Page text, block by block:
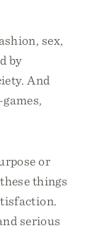
sex,
by
And
or
things
serious